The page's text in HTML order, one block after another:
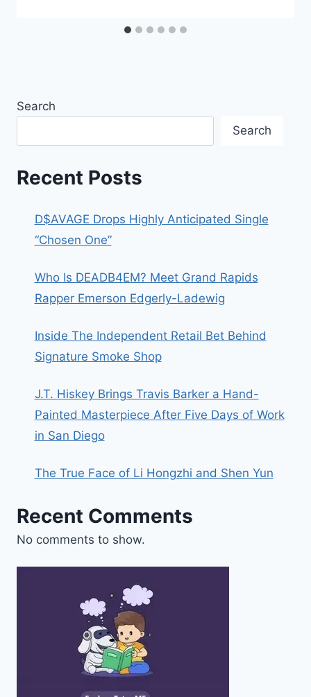
Search
Search
Recent Posts
D$AVAGE Drops Highly Anticipated Single
“Chosen One”
Who Is DEADB4EM? Meet Grand Rapids
Rapper Emerson Edgerly-Ladewig
Inside The Independent Retail Bet Behind
Signature Smoke Shop
J.T. Hiskey Brings Travis Barker a Hand-
Painted Masterpiece After Five Days of Work
in San Diego
The True Face of Li Hongzhi and Shen Yun
Recent Comments
No comments to show.